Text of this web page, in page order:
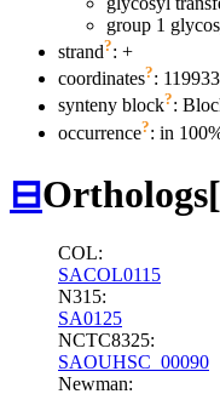
group 1
strand?: +
coordinates?:
synteny block?:
occurrence?: in
⊟Orthologs[
COL:
SACOL0115
N315:
SA0125
NCTC8325:
SAOUHSC_00090
Newman: